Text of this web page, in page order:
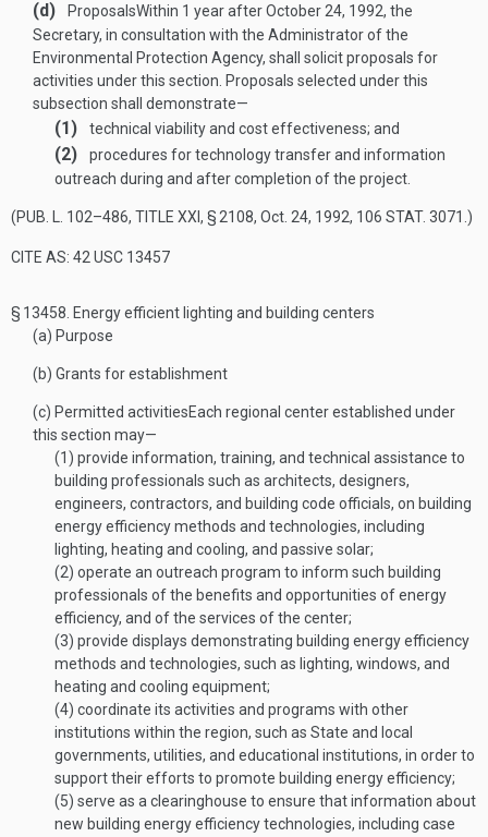
(d) ProposalsWithin 1 year afterOctober 24, 1992, the
Secretary, in consultation with the Administrator of the
Environmental Protection Agency, shall solicit proposals for
activities under this section. Proposals selected under this
subsection shall demonstrate—
(1) technical viability and cost effectiveness; and
(2)
procedures for technology transfer and information
outreach during and after completion of the project.
(PUB. L. 102–486, TITLE XXI, § 2108, Oct. 24, 1992, 106 STAT. 3071 .)
CITE AS: 42 USC 13457
§ 13458. Energy efficient lighting and building centers
(a) Purpose
(b) Grants for establishment
(c) Permitted activitiesEach regional center established under
this section may—
(1) provide information, training, and technical assistance to
building professionals such as architects, designers,
engineers, contractors, and building code officials, on building
energy efficiency methods and technologies, including
lighting, heating and cooling, and passive solar;
(2) operate an outreach program to inform such building
professionals of the benefits and opportunities of energy
efficiency, and of the services of the center;
(3) provide displays demonstrating building energy efficiency
methods and technologies, such as lighting, windows, and
heating and cooling equipment;
(4) coordinate its activities and programs with other
institutions within the region, such as State and local
governments, utilities, and educational institutions, in order to
support their efforts to promote building energy efficiency;
(5) serve as a clearinghouse to ensure that information about
new building energy efficiency technologies, including case